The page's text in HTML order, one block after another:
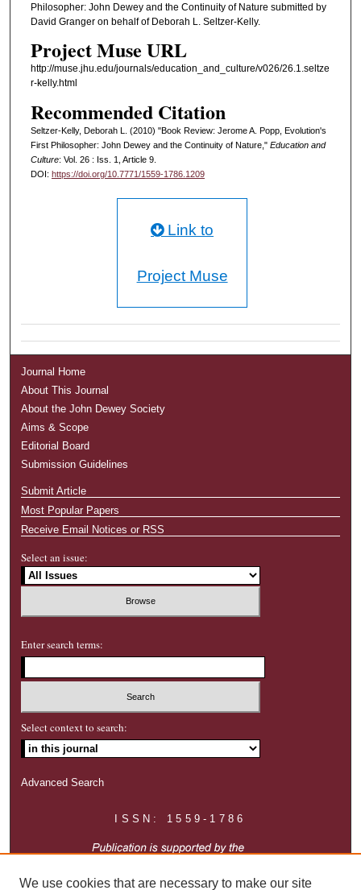
Philosopher: John Dewey and the Continuity of Nature submitted by
David Granger on behalf of Deborah L. Seltzer-Kelly.
Project Muse URL
http://muse.jhu.edu/journals/education_and_culture/v026/26.1.seltze
r-kelly.html
Recommended Citation
Seltzer-Kelly, Deborah L. (2010) "Book Review: Jerome A. Popp, Evolution's
First Philosopher: John Dewey and the Continuity of Nature," Education and
Culture: Vol. 26 : Iss. 1, Article 9.
DOI: https://doi.org/10.7771/1559-1786.1209
Link to
Project Muse
Journal Home
About This Journal
About the John Dewey Society
Aims & Scope
Editorial Board
Submission Guidelines
Submit Article
Most Popular Papers
Receive Email Notices or RSS
Select an issue:
Enter search terms:
Select context to search:
Advanced Search
ISSN: 1559-1786
We use cookies that are necessary to make our site